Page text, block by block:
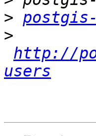
>
>
http://
users